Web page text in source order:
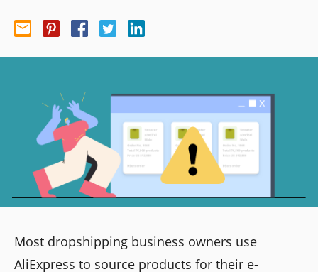
Most dropshipping business owners use
AliExpress to source products for their e-